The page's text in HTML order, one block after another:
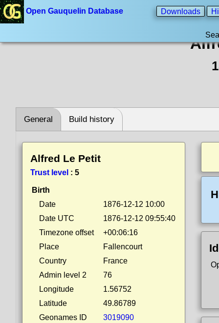
Open Gauquelin Database Downloads
General Build history
Alfred Le Petit
Trust level : 5
Birth
Date
1876-12-12 10:00
Date UTC
1876-12-12 09:55:40
Timezone offset
+00:06:16
Place
Fallencourt
Country
France
Admin level 2
76
Longitude
1.56752
Latitude
49.86789
Geonames ID
3019090